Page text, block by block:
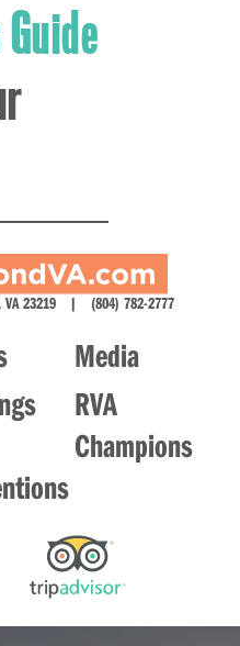
23219 | (804) 782-2777
Media
RVA
Champions